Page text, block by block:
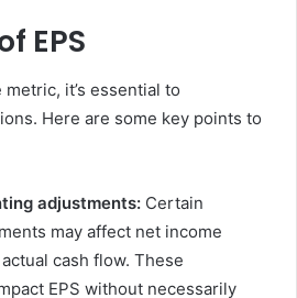
EPS
it’s essential to
Here are some key points to
adjustments: Certain
may affect net income
cash flow. These
EPS without necessarily